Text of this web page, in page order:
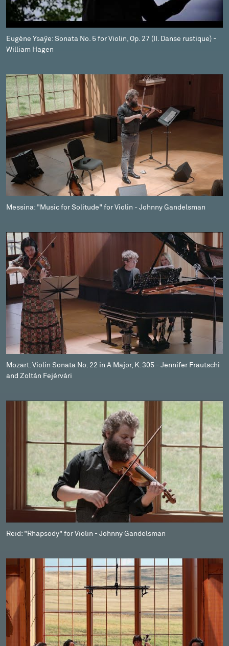
Eugène Ysaÿe: Sonata No. 5 for Violin, Op. 27 (II. Danse rustique) -
William Hagen
Messina: "Music for Solitude" for Violin - Johnny Gandelsman
Mozart: Violin Sonata No. 22 in A Major, K. 305 - Jennifer Frautschi
and Zoltán Fejérvári
Reid: "Rhapsody" for Violin - Johnny Gandelsman